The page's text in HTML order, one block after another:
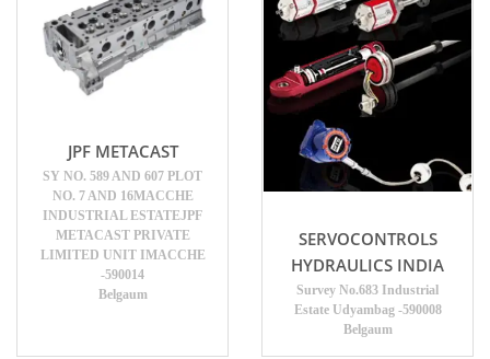
JPF METACAST
SY NO. 589 AND 607 PLOT
NO. 7 AND 16MACCHE
INDUSTRIAL ESTATEJPF
METACAST PRIVATE
LIMITED UNIT IMACCHE
-590014
Belgaum
SERVOCONTROLS
HYDRAULICS INDIA
Survey No.683 Industrial
Estate Udyambag -590008
Belgaum